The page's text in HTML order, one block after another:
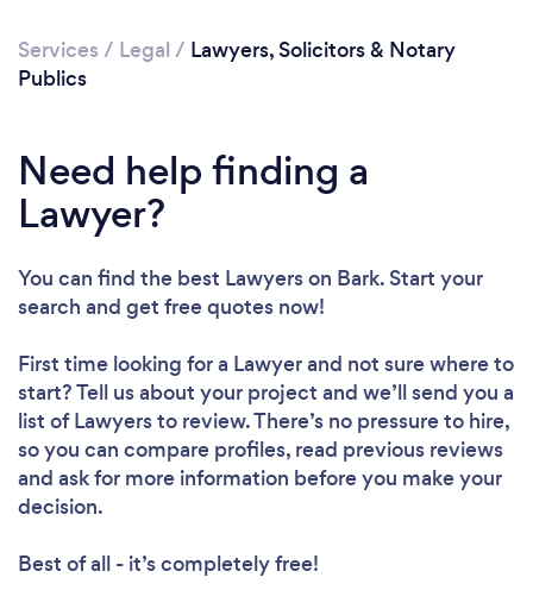
Loading...
Services / Legal / Lawyers, Solicitors & Notary
Publics
Need help finding a
Lawyer?
You can find the best Lawyerson Bark. Start your
search and get free quotes now!
First time looking for a Lawyerand not sure where to
start? Tell us about your project and we’ll send you a
list of Lawyers to review. There’s no pressure to hire,
so you can compare profiles, read previous reviews
and ask for more information before you make your
decision.
Best of all - it’s completely free!